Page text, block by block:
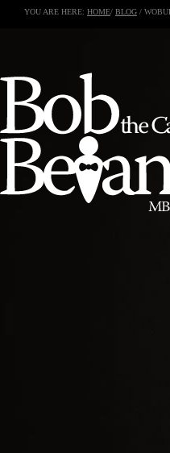
YOU ARE HERE: HOME/ BLOG /